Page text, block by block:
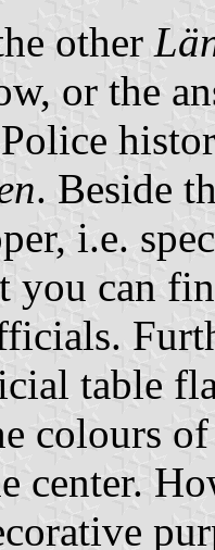
other
or the
. Beside
i.e.
you can
table
colours
center.